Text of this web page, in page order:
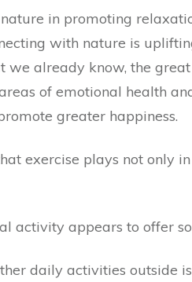
in promoting
with nature is
already know, the
of emotional health
greater happiness.
exercise plays not only
activity appears to offer
daily activities outside